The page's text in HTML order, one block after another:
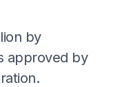
by
approved by